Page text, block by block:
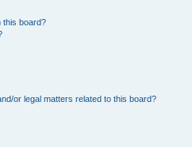
this board?
or legal matters related to this board?